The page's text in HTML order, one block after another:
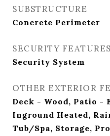
SUBSTRUCTURE
Concrete Perimeter
SECURITY FEATURES
Security System
OTHER EXTERIOR
Deck - Wood, Patio -
Inground Heated,
Tub/Spa, Storage,